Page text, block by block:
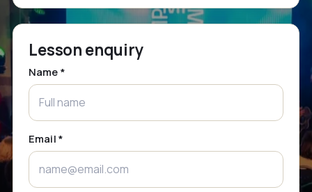
Lesson enquiry
Name *
Email *